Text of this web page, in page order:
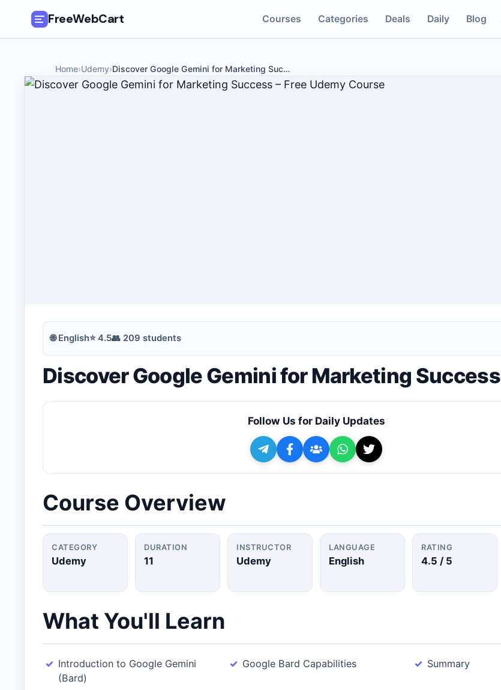
FreeWebCart Courses Categories Deals Daily Blog
Join Telegram for Daily Alerts
Home›Udemy›Discover Google Gemini for Marketing Suc…
🌐English⭐4.5👥 209 students
Discover Google Gemini for Marketing Success
Follow Us for Daily Updates
Course Overview
CATEGORY
Udemy
DURATION
11
INSTRUCTOR
Udemy
LANGUAGE
English
RATING
4.5 / 5
What You'll Learn
Introduction to Google Gemini
(Bard)
Google Bard Capabilities Summary